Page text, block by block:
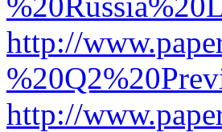
http://
http://